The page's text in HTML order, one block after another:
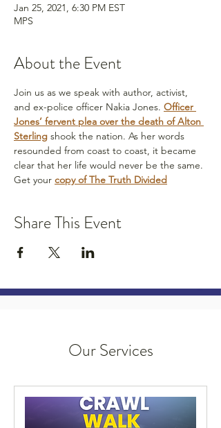
Jan 25, 2021, 6:30 PM EST
MPS
About the Event
Join us as we speak with author, activist,
and ex-police officer Nakia Jones. Officer
Jones’ fervent plea over the death of Alton
Sterling shook the nation. As her words
resounded from coast to coast, it became
clear that her life would never be the same.
Get your copy of The Truth Divided
Share This Event
Our Services